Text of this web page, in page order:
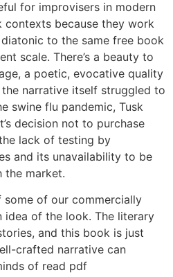
for improvisers in modern
contexts because they work
to the same free book
scale. There’s a beauty to
a poetic, evocative quality
narrative itself struggled to
swine flu pandemic, Tusk
decision not to purchase
lack of testing by
and its unavailability to be
the market.
some of our commercially
idea of the look. The literary
and this book is just
crafted narrative can
of read pdf